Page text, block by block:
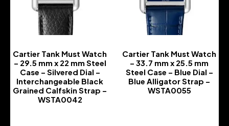
Cartier Tank Must Watch
– 29.5 mm x 22 mm Steel
Case – Silvered Dial –
Interchangeable Black
Grained Calfskin Strap –
WSTA0042
Cartier Tank Must Watch
– 33.7 mm x 25.5 mm
Steel Case – Blue Dial –
Blue Alligator Strap –
WSTA0055